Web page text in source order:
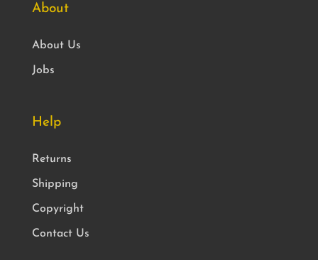
About
About Us
Jobs
Help
Returns
Shipping
Copyright
Contact Us